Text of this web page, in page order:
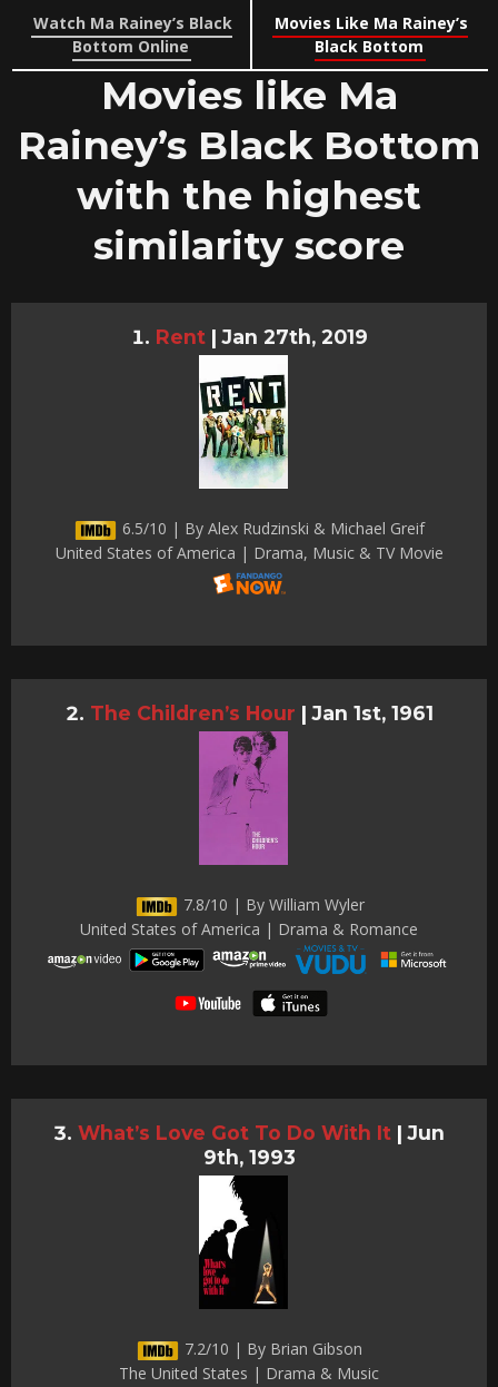
Watch Ma Rainey’s Black
Bottom Online
Movies Like Ma Rainey’s
Black Bottom
Movies like Ma
Rainey’s Black Bottom
with the highest
similarity score
Rent | Jan 27th, 2019
6.5/10 | By Alex Rudzinski & Michael Greif
United States of America | Drama, Music & TV Movie
The Children’s Hour | Jan 1st, 1961
7.8/10 | By William Wyler
United States of America | Drama & Romance
What’s Love Got To Do With It | Jun
9th, 1993
7.2/10 | By Brian Gibson
The United States | Drama & Music